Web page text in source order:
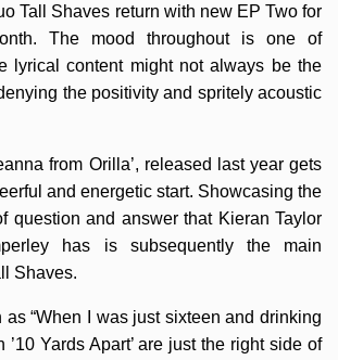
Tall Shaves return with new EP Two for
The mood throughout is one of
lyrical content might not always be the
the positivity and spritely acoustic
from Orilla’, released last year gets
and energetic start. Showcasing the
question and answer that Kieran Taylor
has is subsequently the main
Shaves.
“When I was just sixteen and drinking
’10 Yards Apart’ are just the right side of